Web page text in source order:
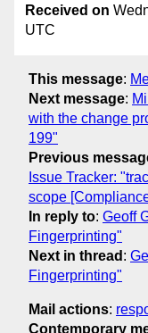
Received on
UTC
This message:
Next message:
with the change
199"
Previous
Issue Tracker:
scope
In reply to: Geoff
Fingerprinting"
Next in thread :
Fingerprinting"
Mail actions:
Contemporary